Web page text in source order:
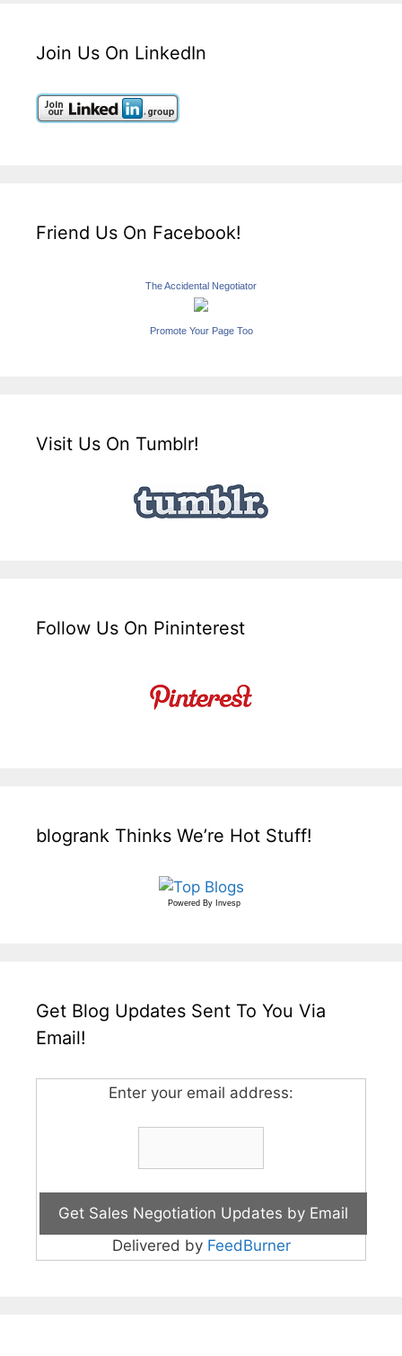
Join Us On LinkedIn
Friend Us On Facebook!
The Accidental Negotiator
Promote Your Page Too
Visit Us On Tumblr!
Follow Us On Pininterest
blogrank Thinks We’re Hot Stuff!
Powered By Invesp
Get Blog Updates Sent To You Via
Email!
Enter your email address:
Delivered by FeedBurner